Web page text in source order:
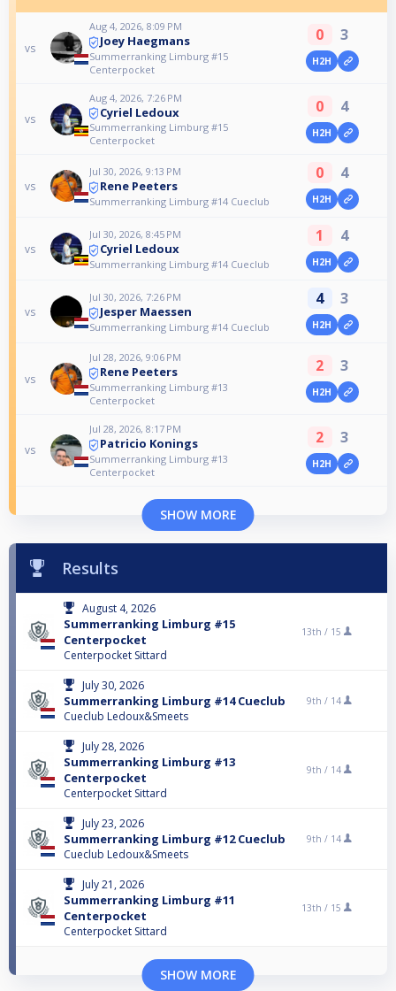
vs
Aug 4, 2026, 8:09 PM
Joey Haegmans
Summerranking Limburg #15
Centerpocket
0 3
H2H
vs
Aug 4, 2026, 7:26 PM
Cyriel Ledoux
Summerranking Limburg #15
Centerpocket
0 4
H2H
vs
Jul 30, 2026, 9:13 PM
Rene Peeters
Summerranking Limburg #14 Cueclub
0 4
H2H
vs
Jul 30, 2026, 8:45 PM
Cyriel Ledoux
Summerranking Limburg #14 Cueclub
1 4
H2H
vs
Jul 30, 2026, 7:26 PM
Jesper Maessen
Summerranking Limburg #14 Cueclub
4 3
H2H
vs
Jul 28, 2026, 9:06 PM
Rene Peeters
Summerranking Limburg #13
Centerpocket
2 3
H2H
vs
Jul 28, 2026, 8:17 PM
Patricio Konings
Summerranking Limburg #13
Centerpocket
2 3
H2H
SHOW MORE
Results
August 4, 2026
Summerranking Limburg #15
Centerpocket
Centerpocket Sittard
13th / 15
July 30, 2026
Summerranking Limburg #14 Cueclub
Cueclub Ledoux&Smeets
9th / 14
July 28, 2026
Summerranking Limburg #13
Centerpocket
Centerpocket Sittard
9th / 14
July 23, 2026
Summerranking Limburg #12 Cueclub
Cueclub Ledoux&Smeets
9th / 14
July 21, 2026
Summerranking Limburg #11
Centerpocket
Centerpocket Sittard
13th / 15
SHOW MORE